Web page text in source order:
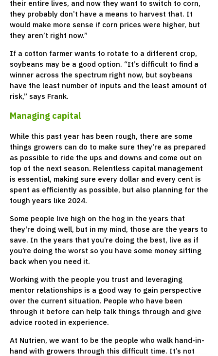
their entire lives, and now they want to switch to corn,
they probably don’t have a means to harvest that. It
would make more sense if corn prices were higher, but
they aren’t right now.”
If a cotton farmer wants to rotate to a different crop,
soybeans may be a good option. “It’s difficult to find a
winner across the spectrum right now, but soybeans
have the least number of inputs and the least amount of
risk,” says Frank.
Managing capital
While this past year has been rough, there are some
things growers can do to make sure they’re as prepared
as possible to ride the ups and downs and come out on
top of the next season. Relentless capital management
is essential, making sure every dollar and every cent is
spent as efficiently as possible, but also planning for the
tough years like 2024.
Some people live high on the hog in the years that
they’re doing well, but in my mind, those are the years to
save. In the years that you’re doing the best, live as if
you’re doing the worst so you have some money sitting
back when you need it.
Working with the people you trust and leveraging
mentor relationships is a good way to gain perspective
over the current situation. People who have been
through it before can help talk things through and give
advice rooted in experience.
At Nutrien, we want to be the people who walk hand-in-
hand with growers through this difficult time. It’s not